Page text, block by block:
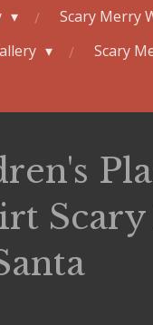
Scary Merry
Scary